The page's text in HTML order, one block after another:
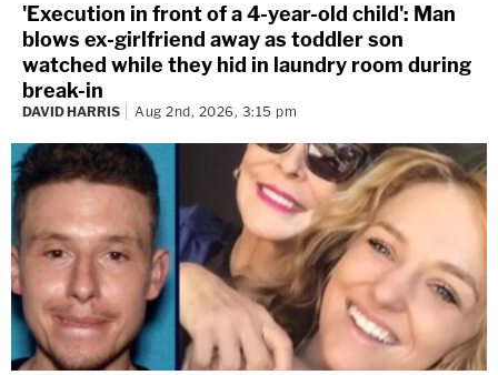
'Execution in front of a 4-year-old child': Man
blows ex-girlfriend away as toddler son
watched while they hid in laundry room during
break-in
DAVID HARRIS Aug 2nd, 2026, 3:15 pm